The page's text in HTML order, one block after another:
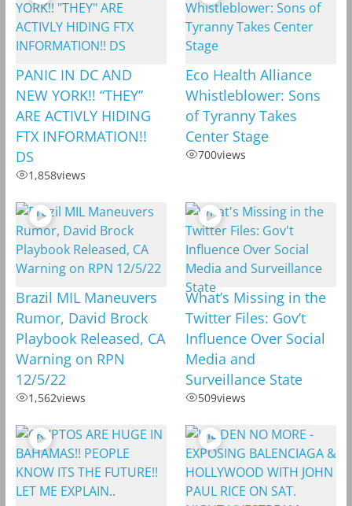
PANIC IN DC AND
NEW YORK!! “THEY”
ARE ACTIVLY HIDING
FTX INFORMATION!!
DS
1,858views
Eco Health Alliance
Whistleblower: Sons
of Tyranny Takes
Center Stage
700views
Brazil MIL Maneuvers
Rumor, David Brock
Playbook Released, CA
Warning on RPN
12/5/22
1,562views
What’s Missing in the
Twitter Files: Gov’t
Influence Over Social
Media and
Surveillance State
509views